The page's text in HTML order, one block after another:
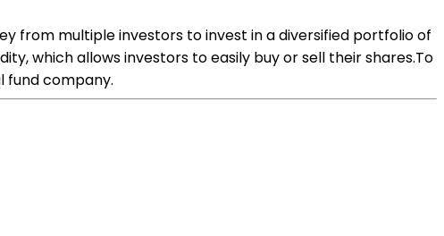
from multiple investors to invest in a diversified portfolio of
which allows investors to easily buy or sell their shares.To
fund company.